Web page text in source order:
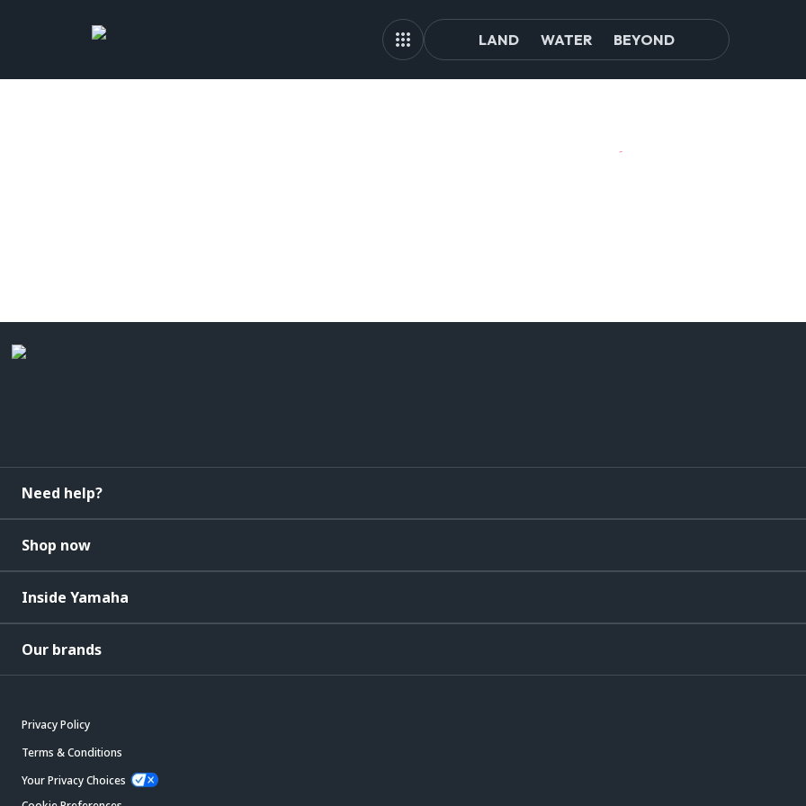
LAND WATER BEYOND
Need help?
Shop now
Inside Yamaha
Our brands
Privacy Policy
Terms & Conditions
Your Privacy Choices